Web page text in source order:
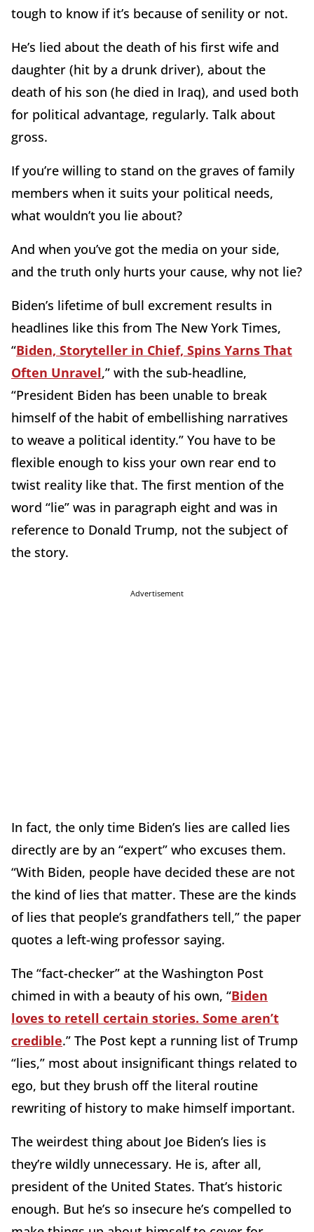
tough to know if it’s because of senility or not.
He’s lied about the death of his first wife and
daughter (hit by a drunk driver), about the
death of his son (he died in Iraq), and used both
for political advantage, regularly. Talk about
gross.
If you’re willing to stand on the graves of family
members when it suits your political needs,
what wouldn’t you lie about?
And when you’ve got the media on your side,
and the truth only hurts your cause, why not lie?
Biden’s lifetime of bull excrement results in
headlines like this from The New York Times,
“Biden, Storyteller in Chief, Spins Yarns That
Often Unravel,” with the sub-headline,
“President Biden has been unable to break
himself of the habit of embellishing narratives
to weave a political identity.” You have to be
flexible enough to kiss your own rear end to
twist reality like that. The first mention of the
word “lie” was in paragraph eight and was in
reference to Donald Trump, not the subject of
the story.
Advertisement
In fact, the only time Biden’s lies are called lies
directly are by an “expert” who excuses them.
“With Biden, people have decided these are not
the kind of lies that matter. These are the kinds
of lies that people’s grandfathers tell,” the paper
quotes a left-wing professor saying.
The “fact-checker” at the Washington Post
chimed in with a beauty of his own, “Biden
loves to retell certain stories. Some aren’t
credible.” The Post kept a running list of Trump
“lies,” most about insignificant things related to
ego, but they brush off the literal routine
rewriting of history to make himself important.
The weirdest thing about Joe Biden’s lies is
they’re wildly unnecessary. He is, after all,
president of the United States. That’s historic
enough. But he’s so insecure he’s compelled to